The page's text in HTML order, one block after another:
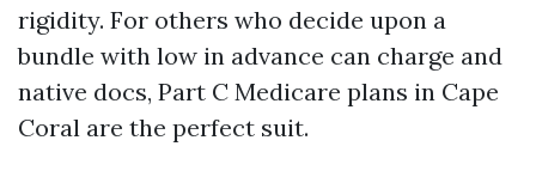
rigidity. For others who decide upon a
bundle with low in advance can charge and
native docs, Part C Medicare plans in Cape
Coral are the perfect suit.